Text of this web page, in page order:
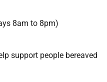
8am to 8pm)
support people bereaved